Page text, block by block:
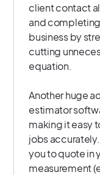
client contact
and
business by
cutting
equation.
Another huge
estimator
making it easy
jobs
you to quote in
measurement